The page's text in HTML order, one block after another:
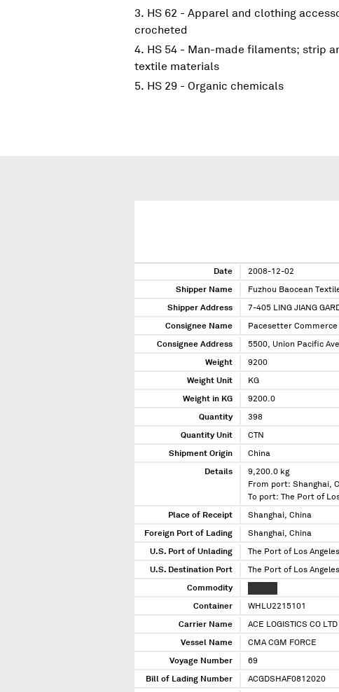
HS 62 - Apparel and clothing
crocheted
HS 54 - Man-made filaments; strip
textile materials
HS 29 - Organic chemicals
Date 2008-12-02
Shipper Name Fuzhou Baocean
Shipper Address 7-405 LING JIANG
Consignee Name Pacesetter Commerce
Consignee Address 5500, Union Pacific
Weight 9200
Weight Unit KG
Weight in KG 9200.0
Quantity 398
Quantity Unit CTN
Shipment Origin China
Details
9,200.0 kg
From port: Shanghai,
To port: The Port of
Place of Receipt Shanghai, China
Foreign Port of Lading Shanghai, China
U.S. Port of Unlading The Port of Los
U.S. Destination Port The Port of Los
Commodity
Container WHLU2215101
Carrier Name ACE LOGISTICS CO LTD
Vessel Name CMA CGM FORCE
Voyage Number 69
Bill of Lading Number ACGDSHAF0812020